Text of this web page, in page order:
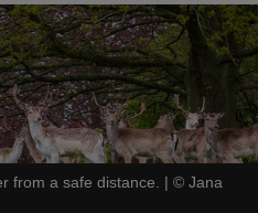
from a safe distance. | © Jana